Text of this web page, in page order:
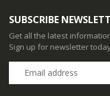
SUBSCRIBE
Get all the latest
Sign up for newsletter